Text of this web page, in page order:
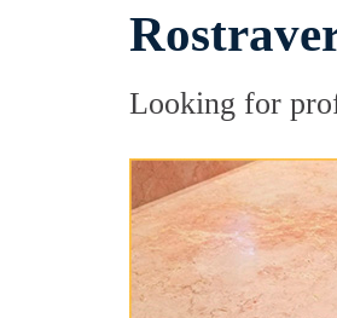
Looking for